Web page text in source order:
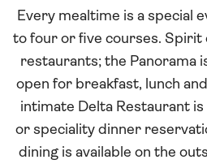
Every mealtime is a special
to four or five courses. Spirit
restaurants; the Panorama
open for breakfast, lunch
intimate Delta Restaurant
or speciality dinner
dining is available on the